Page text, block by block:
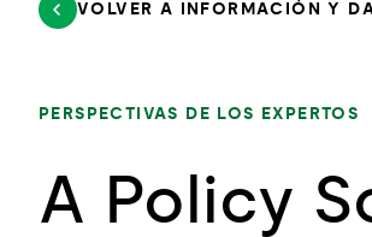
VOLVER A INFORMACIÓN Y
PERSPECTIVAS DE LOS EXPERTOS
A Policy